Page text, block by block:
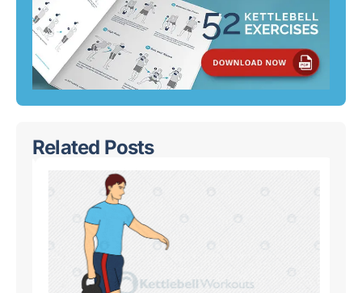
Related Posts